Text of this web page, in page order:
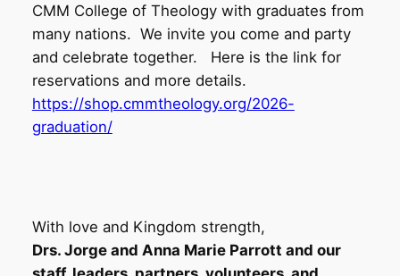
CMM College of Theology with graduates from
many nations. We invite you come and party
and celebrate together. Here is the link for
reservations and more details.
https://shop.cmmtheology.org/2026-
graduation/
With love and Kingdom strength,
Drs. Jorge and Anna Marie Parrott and our